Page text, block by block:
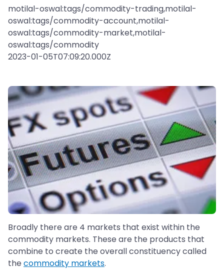
motilal-oswal:tags/commodity-trading,motilal-
oswal:tags/commodity-account,motilal-
oswal:tags/commodity-market,motilal-
oswal:tags/commodity
2023-01-05T07:09:20.000Z
Broadly there are 4 markets that exist within the
commodity markets. These are the products that
combine to create the overall constituency called
the commodity markets.